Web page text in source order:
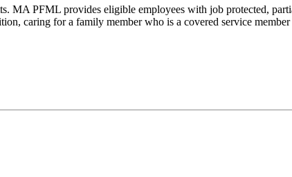
MA PFML provides eligible employees with job protected,
caring for a family member who is a covered service